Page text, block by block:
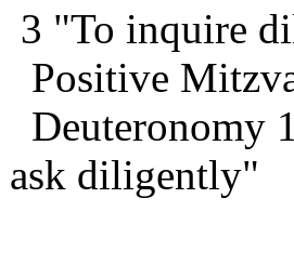
3 "To inquire
Positive
Deuteronomy
ask diligently"